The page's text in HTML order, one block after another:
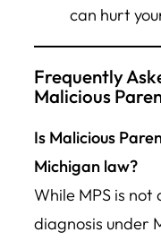
can hurt
Frequently
Malicious
Is Malicious
Michigan law?
While MPS is
diagnosis under